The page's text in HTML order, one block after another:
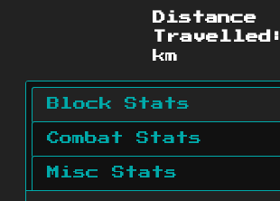
Distance
Travelled:
km
Block Stats
Combat Stats
Misc Stats